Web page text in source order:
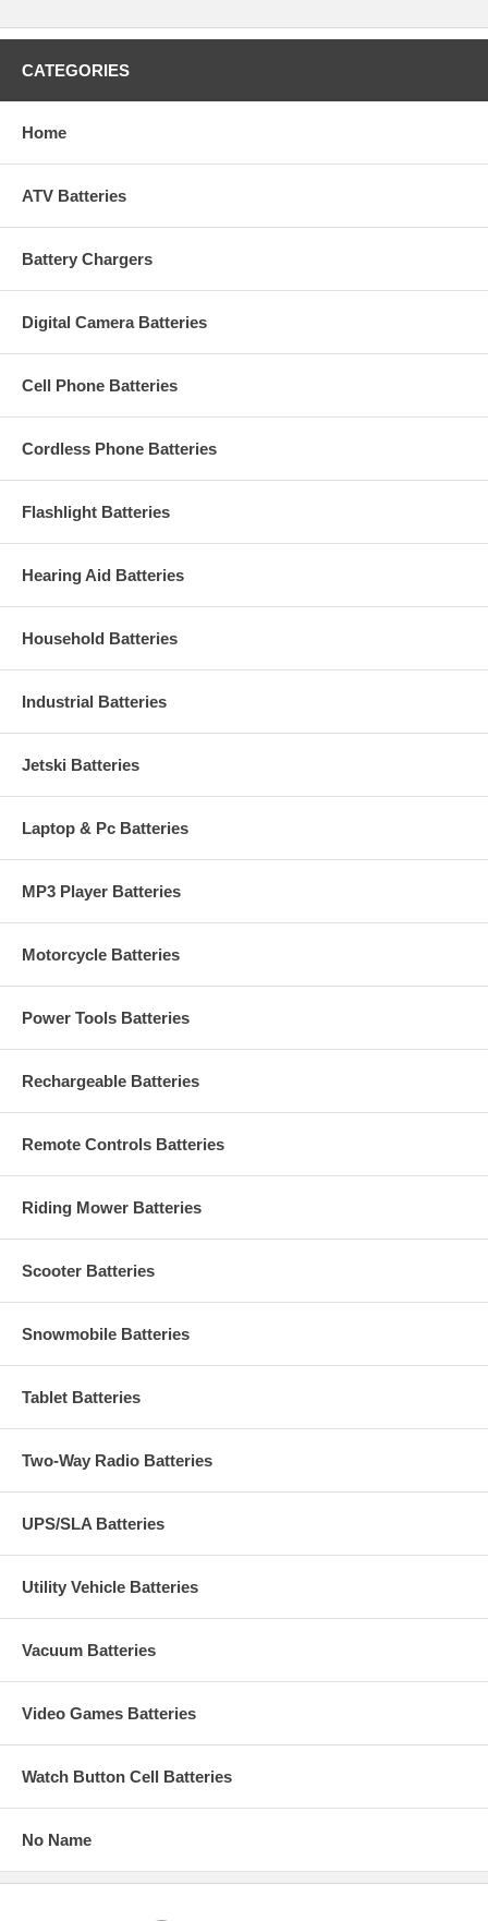
CATEGORIES
Home
ATV Batteries
Battery Chargers
Digital Camera Batteries
Cell Phone Batteries
Cordless Phone Batteries
Flashlight Batteries
Hearing Aid Batteries
Household Batteries
Industrial Batteries
Jetski Batteries
Laptop & Pc Batteries
MP3 Player Batteries
Motorcycle Batteries
Power Tools Batteries
Rechargeable Batteries
Remote Controls Batteries
Riding Mower Batteries
Scooter Batteries
Snowmobile Batteries
Tablet Batteries
Two-Way Radio Batteries
UPS/SLA Batteries
Utility Vehicle Batteries
Vacuum Batteries
Video Games Batteries
Watch Button Cell Batteries
No Name